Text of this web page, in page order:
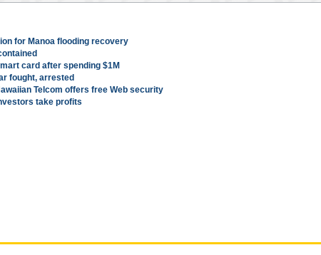
for Manoa flooding recovery
card after spending $1M
fought, arrested
Telcom offers free Web security
take profits